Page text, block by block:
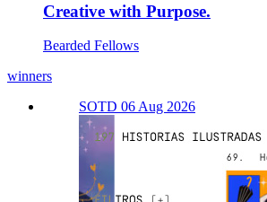
Creative with Purpose.
Bearded Fellows
winners
SOTD 06 Aug 2026